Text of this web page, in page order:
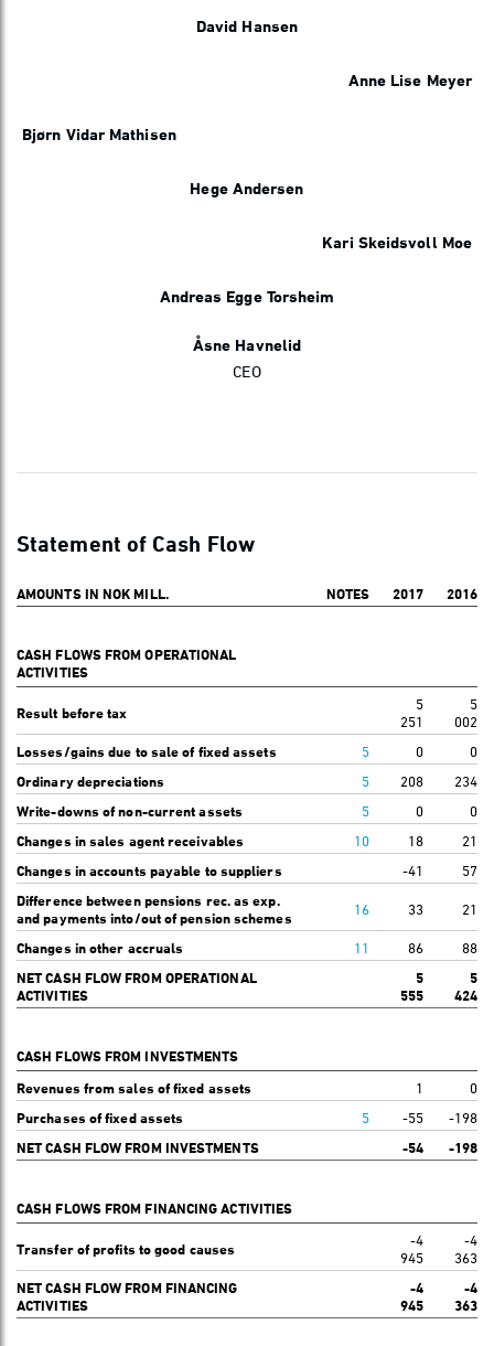
David Hansen
Anne Lise Meyer
Bjørn Vidar Mathisen
Hege Andersen
Kari Skeidsvoll Moe
Andreas Egge Torsheim
Åsne Havnelid
CEO
Statement of Cash Flow
AMOUNTS IN NOK MILL. NOTES 2017 2016
CASH FLOWS FROM OPERATIONAL
ACTIVITIES
Result before tax
5
251
5
002
Losses/gains due to sale of fixed assets
5 0
0
Ordinary depreciations
5 208
234
Write-downs of non-current assets
5 0
0
Changes in sales agent receivables
10 18
21
Changes in accounts payable to suppliers
-41
57
Difference between pensions rec. as exp.
and payments into/out of pension schemes
16 33 21
Changes in other accruals 11 86
88
NET CASH FLOW FROM OPERATIONAL
ACTIVITIES
5
555
5
424
CASH FLOWS FROM INVESTMENTS
Revenues from sales of fixed assets
1
0
Purchases of fixed assets
5 -55
-198
NET CASH FLOW FROM INVESTMENTS
-54 -198
CASH FLOWS FROM FINANCING ACTIVITIES
Transfer of profits to good causes
-4
945
-4
363
NET CASH FLOW FROM FINANCING
ACTIVITIES
-4
945
-4
363